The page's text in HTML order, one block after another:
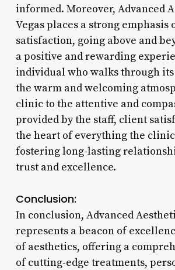
informed. Moreover, Advanced
Vegas places a strong emphasis
satisfaction, going above and
a positive and rewarding
individual who walks through its
the warm and welcoming
clinic to the attentive and
provided by the staff, client
the heart of everything the clinic
fostering long-lasting
trust and excellence.
Conclusion:
In conclusion, Advanced
represents a beacon of
of aesthetics, offering a
of cutting-edge treatments,